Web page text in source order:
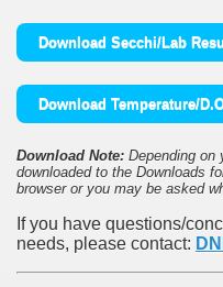
Download Secchi/Lab
Download Temperature/
Download Note: Depending on
downloaded to the Downloads
browser or you may be asked
If you have questions/
needs, please contact: